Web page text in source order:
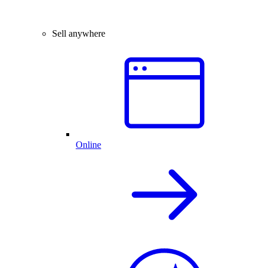
Sell anywhere
Online